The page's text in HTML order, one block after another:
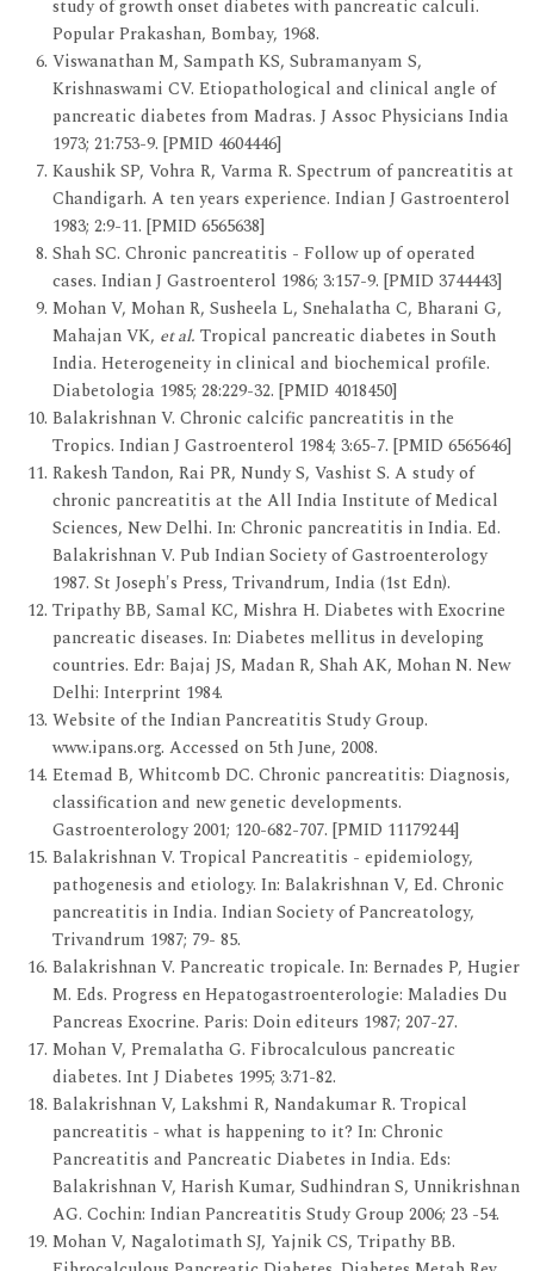
study of growth onset diabetes with pancreatic calculi.
Popular Prakashan, Bombay, 1968.
Viswanathan M, Sampath KS, Subramanyam S,
Krishnaswami CV. Etiopathological and clinical angle of
pancreatic diabetes from Madras. J Assoc Physicians India
1973; 21:753-9. [PMID 4604446]
Kaushik SP, Vohra R, Varma R. Spectrum of pancreatitis at
Chandigarh. A ten years experience. Indian J Gastroenterol
1983; 2:9-11. [PMID 6565638]
Shah SC. Chronic pancreatitis - Follow up of operated
cases. Indian J Gastroenterol 1986; 3:157-9. [PMID 3744443]
Mohan V, Mohan R, Susheela L, Snehalatha C, Bharani G,
Mahajan VK, et al. Tropical pancreatic diabetes in South
India. Heterogeneity in clinical and biochemical profile.
Diabetologia 1985; 28:229-32. [PMID 4018450]
Balakrishnan V. Chronic calcific pancreatitis in the
Tropics. Indian J Gastroenterol 1984; 3:65-7. [PMID 6565646]
Rakesh Tandon, Rai PR, Nundy S, Vashist S. A study of
chronic pancreatitis at the All India Institute of Medical
Sciences, New Delhi. In: Chronic pancreatitis in India. Ed.
Balakrishnan V. Pub Indian Society of Gastroenterology
1987. St Joseph's Press, Trivandrum, India (1st Edn).
Tripathy BB, Samal KC, Mishra H. Diabetes with Exocrine
pancreatic diseases. In: Diabetes mellitus in developing
countries. Edr: Bajaj JS, Madan R, Shah AK, Mohan N. New
Delhi: Interprint 1984.
Website of the Indian Pancreatitis Study Group.
www.ipans.org. Accessed on 5th June, 2008.
Etemad B, Whitcomb DC. Chronic pancreatitis: Diagnosis,
classification and new genetic developments.
Gastroenterology 2001; 120-682-707. [PMID 11179244]
Balakrishnan V. Tropical Pancreatitis - epidemiology,
pathogenesis and etiology. In: Balakrishnan V, Ed. Chronic
pancreatitis in India. Indian Society of Pancreatology,
Trivandrum 1987; 79- 85.
Balakrishnan V. Pancreatic tropicale. In: Bernades P, Hugier
M. Eds. Progress en Hepatogastroenterologie: Maladies Du
Pancreas Exocrine. Paris: Doin editeurs 1987; 207-27.
Mohan V, Premalatha G. Fibrocalculous pancreatic
diabetes. Int J Diabetes 1995; 3:71-82.
Balakrishnan V, Lakshmi R, Nandakumar R. Tropical
pancreatitis - what is happening to it? In: Chronic
Pancreatitis and Pancreatic Diabetes in India. Eds:
Balakrishnan V, Harish Kumar, Sudhindran S, Unnikrishnan
AG. Cochin: Indian Pancreatitis Study Group 2006; 23 -54.
Mohan V, Nagalotimath SJ, Yajnik CS, Tripathy BB.